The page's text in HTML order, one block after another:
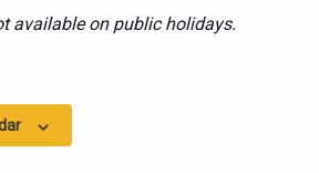
available on public holidays.